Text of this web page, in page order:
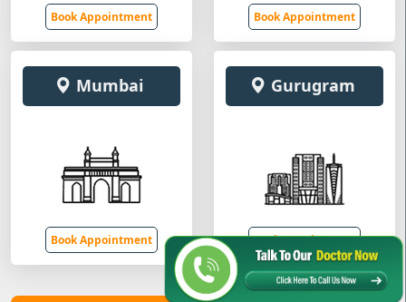
Book Appointment Book Appointment
Mumbai
Book Appointment
Gurugram
Book Appointment